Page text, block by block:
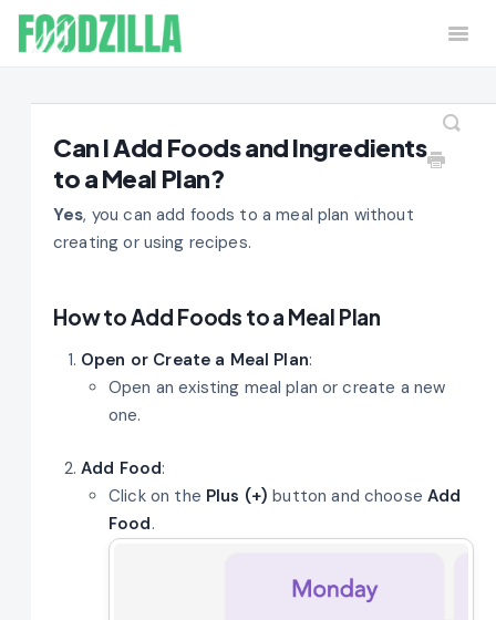
Home Contact
Can I Add Foods and Ingredients
to a Meal Plan?
Yes, you can add foods to a meal plan without
creating or using recipes.
How to Add Foods to a Meal Plan
Open or Create a Meal Plan:
Open an existing meal plan or create a new
one.
Add Food:
Click on the Plus (+)button and chooseAdd
Food.